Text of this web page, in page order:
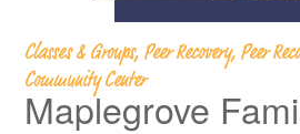
Classes & Groups, Peer Recovery, Peer
Community Center
Maplegrove